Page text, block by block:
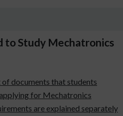
to Study Mechatronics
of documents that students
for Mechatronics
are explained separately